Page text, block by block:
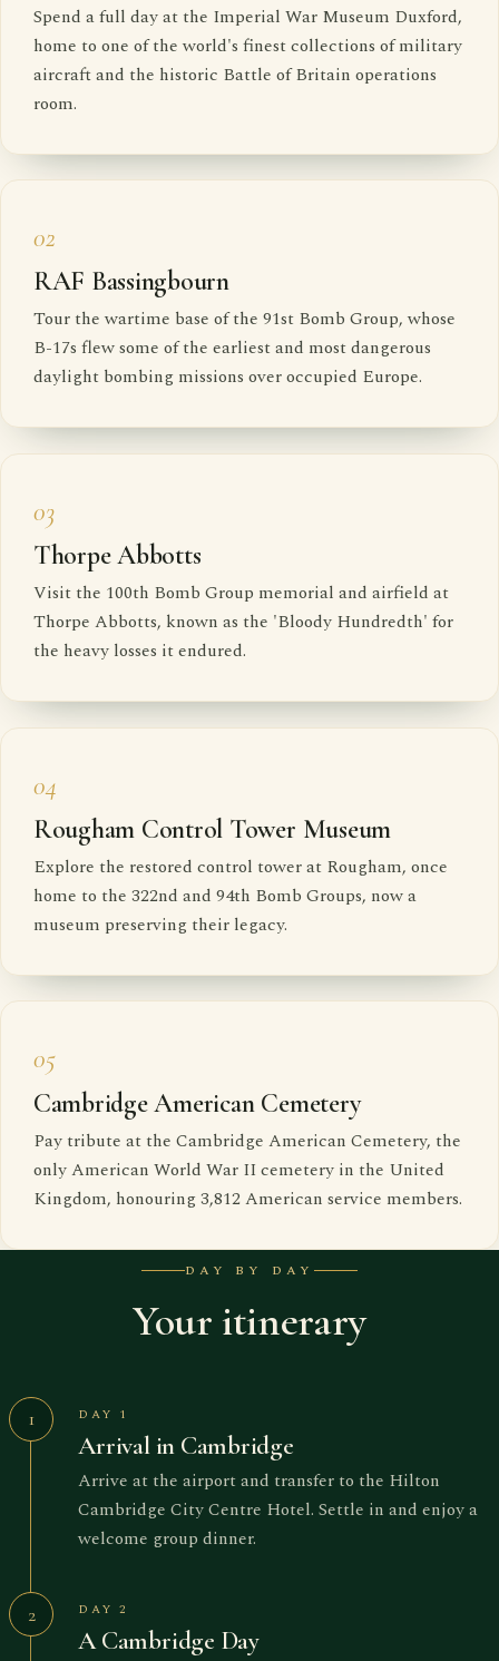
Spend a full day at the Imperial War Museum Duxford,
home to one of the world's finest collections of military
aircraft and the historic Battle of Britain operations
room.
02
RAF Bassingbourn
Tour the wartime base of the 91st Bomb Group, whose
B-17s flew some of the earliest and most dangerous
daylight bombing missions over occupied Europe.
03
Thorpe Abbotts
Visit the 100th Bomb Group memorial and airfield at
Thorpe Abbotts, known as the 'Bloody Hundredth' for
the heavy losses it endured.
04
Rougham Control Tower Museum
Explore the restored control tower at Rougham, once
home to the 322nd and 94th Bomb Groups, now a
museum preserving their legacy.
05
Cambridge American Cemetery
Pay tribute at the Cambridge American Cemetery, the
only American World War II cemetery in the United
Kingdom, honouring 3,812 American service members.
DAY BY DAY
Your itinerary
1 DAY 1
Arrival in Cambridge
Arrive at the airport and transfer to the Hilton
Cambridge City Centre Hotel. Settle in and enjoy a
welcome group dinner.
2 DAY 2
A Cambridge Day